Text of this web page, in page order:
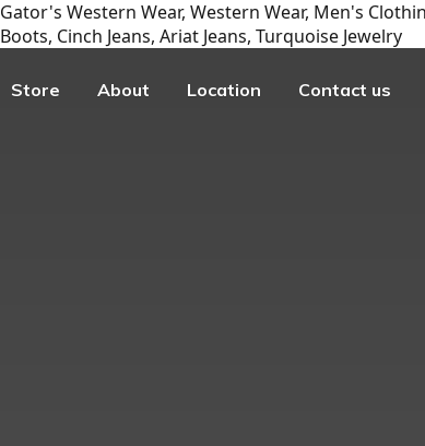
Gator's Western Wear, Western Wear, Men's
Boots, Cinch Jeans, Ariat Jeans, Turquoise Jewelry
Store About Location Contact us